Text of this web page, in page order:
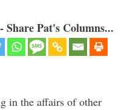
Pat's Columns...
in the affairs of other